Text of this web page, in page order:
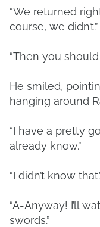
“We returned
course, we didn’t.”
“Then you
He smiled,
hanging around
“I have a pretty
already know.”
“I didn’t know
“A-Anyway! I’ll
swords.”